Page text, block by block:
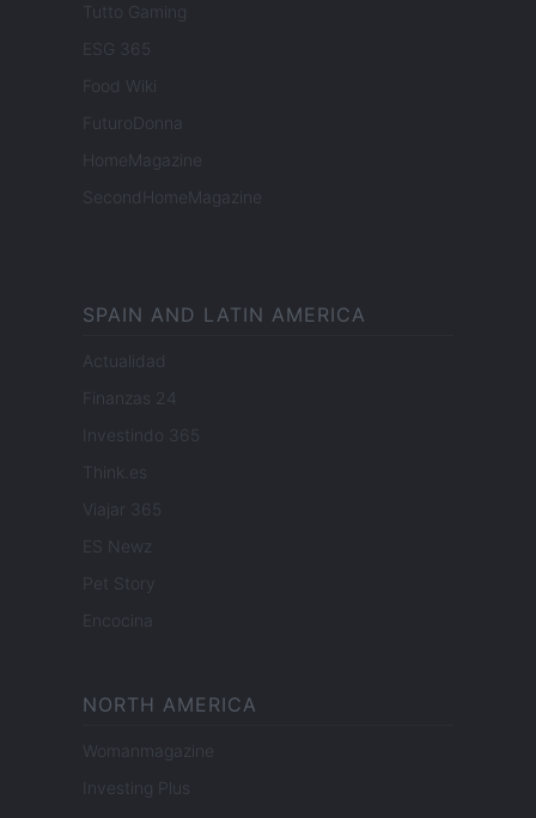
Tutto Gaming
ESG 365
Food Wiki
FuturoDonna
HomeMagazine
SecondHomeMagazine
SPAIN AND LATIN AMERICA
Actualidad
Finanzas 24
Investindo 365
Think.es
Viajar 365
ES Newz
Pet Story
Encocina
NORTH AMERICA
Womanmagazine
Investing Plus